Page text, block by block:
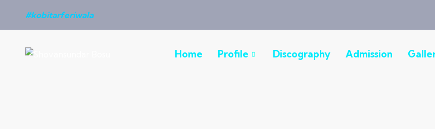
#kobitarferiwala
Home Profile Discography Admission